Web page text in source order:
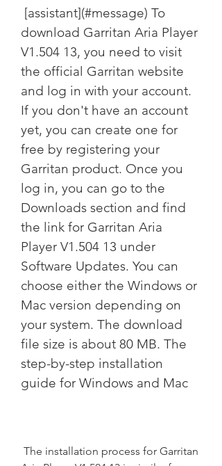
download Garritan Aria Player
V1.504 13, you need to visit
the official Garritan website
and log in with your account.
If you don't have an account
yet, you can create one for
free by registering your
Garritan product. Once you
log in, you can go to the
Downloads section and find
the link for Garritan Aria
Player V1.504 13 under
Software Updates. You can
choose either the Windows or
Mac version depending on
your system. The download
file size is about 80 MB. The
step-by-step installation
guide for Windows and Mac